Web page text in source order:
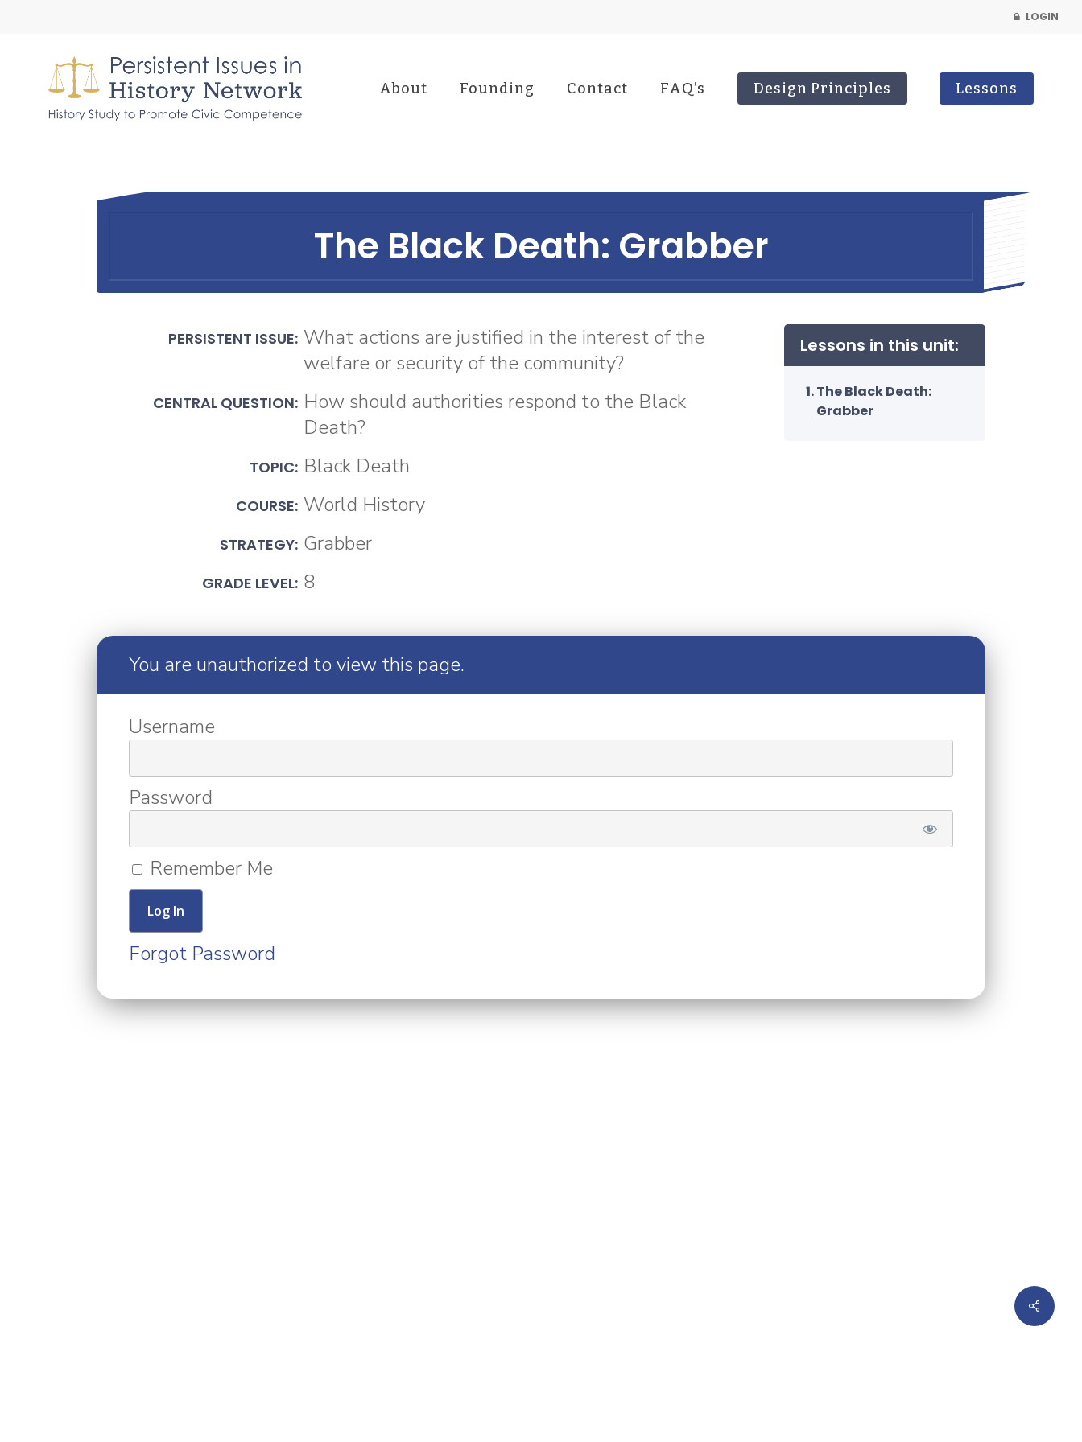
content
LOGIN
About Founding Contact FAQ’s Design Principles Lessons
The Black Death: Grabber
PERSISTENT ISSUE: What actions are justified in the interest of the
welfare or security of the community?
CENTRAL QUESTION: How should authorities respond to the Black
Death?
TOPIC: Black Death
COURSE: World History
STRATEGY: Grabber
GRADE LEVEL: 8
Lessons in this unit:
The Black Death:
Grabber
You are unauthorized to view this page.
Username
Password
Remember Me
Forgot Password